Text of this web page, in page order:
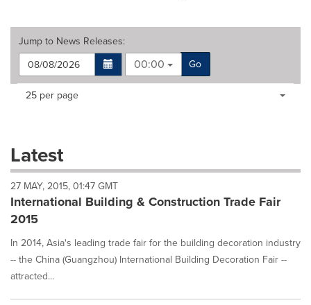
Jump to News Releases:
00:00
Go
Making
dropdown
will
cause
content
on
this
page
to
change.
News
listings
Items per page:
25 per page
Latest
27 MAY, 2015, 01:47 GMT
International Building & Construction Trade Fair
2015
In 2014, Asia's leading trade fair for the building decoration industry
-- the China (Guangzhou) International Building Decoration Fair --
attracted...